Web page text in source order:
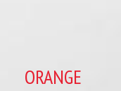
ORANGE